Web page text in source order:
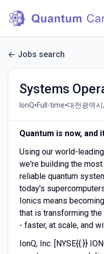
Jobs search
Systems
IonQ•Full-time•대전광역시
Quantum is now, and
Using our world-
we're building the
reliable quantum
today's
Ionics means
that is transforming
- faster, at scale, and
IonQ, Inc. [NYSE{{:}}